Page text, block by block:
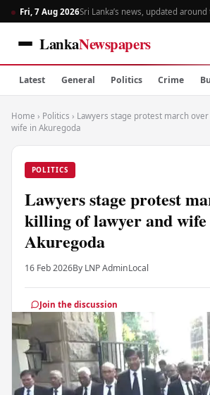
Fri, 7 Aug 2026Sri Lanka’s news, updated
LankaNewspapers
Latest General Politics Crime
Home › Politics › Lawyers stage protest march
wife in Akuregoda
POLITICS
Lawyers stage protest
killing of lawyer and
Akuregoda
16 Feb 2026By LNP AdminLocal
Join the discussion